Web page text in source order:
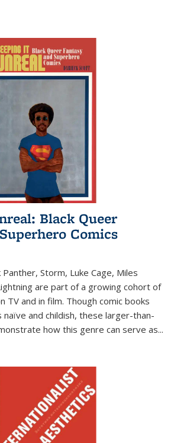
Black Queer
Comics
Storm, Luke Cage, Miles
are part of a growing cohort of
TV and in film. Though comic books
and childish, these larger-than-
how this genre can serve as...